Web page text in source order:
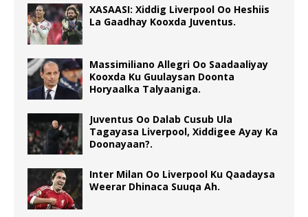
XASAASI: Xiddig Liverpool Oo Heshiis
La Gaadhay Kooxda Juventus.
Massimiliano Allegri Oo Saadaaliyay
Kooxda Ku Guulaysan Doonta
Horyaalka Talyaaniga.
Juventus Oo Dalab Cusub Ula
Tagayasa Liverpool, Xiddigee Ayay Ka
Doonayaan?.
Inter Milan Oo Liverpool Ku Qaadaysa
Weerar Dhinaca Suuqa Ah.